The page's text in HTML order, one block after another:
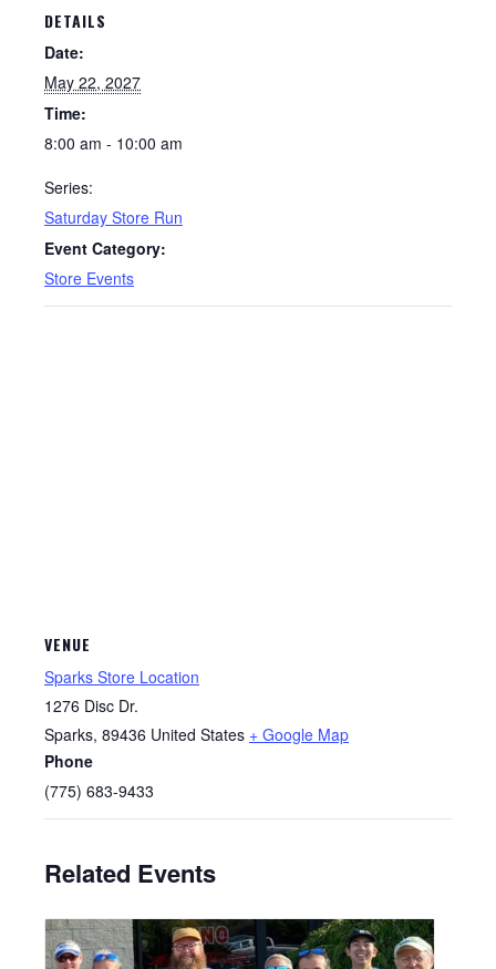
DETAILS
Date:
May 22, 2027
Time:
8:00 am - 10:00 am
Series:
Saturday Store Run
Event Category:
Store Events
VENUE
Sparks Store Location
1276 Disc Dr.
Sparks, 89436 United States + Google Map
Phone
(775) 683-9433
Related Events